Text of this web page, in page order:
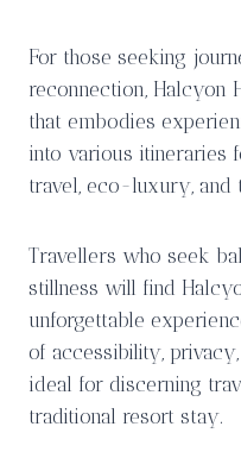
For those seeking
reconnection, Halcyon
that embodies
into various itineraries
travel, eco-luxury, and
Travellers who seek
stillness will find
unforgettable
of accessibility,
ideal for discerning
traditional resort stay.